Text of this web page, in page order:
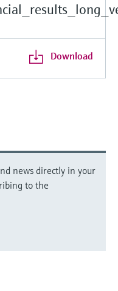
Download
news directly in your
to the